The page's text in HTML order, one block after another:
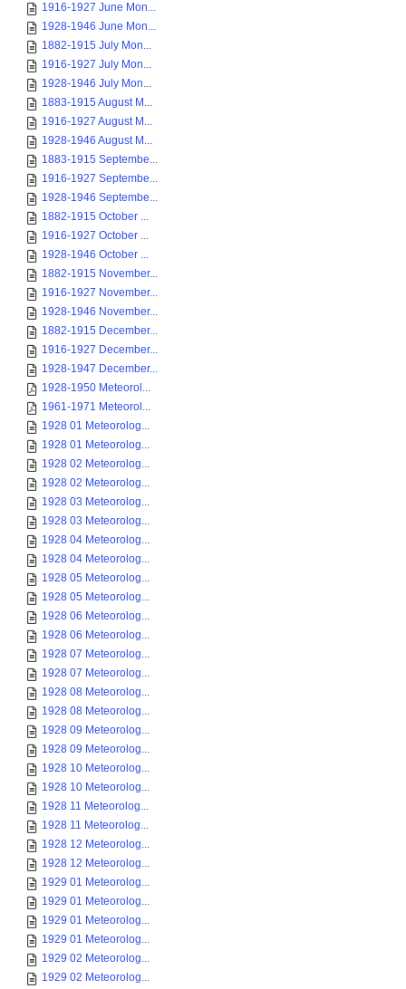
1916-1927 June Mon...
1928-1946 June Mon...
1882-1915 July Mon...
1916-1927 July Mon...
1928-1946 July Mon...
1883-1915 August M...
1916-1927 August M...
1928-1946 August M...
1883-1915 Septembe...
1916-1927 Septembe...
1928-1946 Septembe...
1882-1915 October ...
1916-1927 October ...
1928-1946 October ...
1882-1915 November...
1916-1927 November...
1928-1946 November...
1882-1915 December...
1916-1927 December...
1928-1947 December...
1928-1950 Meteorol...
1961-1971 Meteorol...
1928 01 Meteorolog...
1928 01 Meteorolog...
1928 02 Meteorolog...
1928 02 Meteorolog...
1928 03 Meteorolog...
1928 03 Meteorolog...
1928 04 Meteorolog...
1928 04 Meteorolog...
1928 05 Meteorolog...
1928 05 Meteorolog...
1928 06 Meteorolog...
1928 06 Meteorolog...
1928 07 Meteorolog...
1928 07 Meteorolog...
1928 08 Meteorolog...
1928 08 Meteorolog...
1928 09 Meteorolog...
1928 09 Meteorolog...
1928 10 Meteorolog...
1928 10 Meteorolog...
1928 11 Meteorolog...
1928 11 Meteorolog...
1928 12 Meteorolog...
1928 12 Meteorolog...
1929 01 Meteorolog...
1929 01 Meteorolog...
1929 01 Meteorolog...
1929 01 Meteorolog...
1929 02 Meteorolog...
1929 02 Meteorolog...